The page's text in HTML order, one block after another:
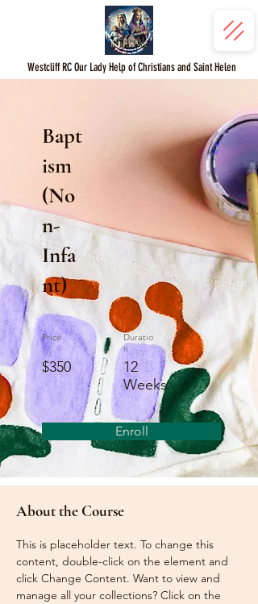
Westcliff RC Our Lady Help of Christians and Saint Helen
Bapt
ism
(No
n-
Infa
nt)
Price
$350
Duratio
n
12
Weeks
Enroll
About the Course
This is placeholder text. To change this
content, double-click on the element and
click Change Content. Want to view and
manage all your collections? Click on the